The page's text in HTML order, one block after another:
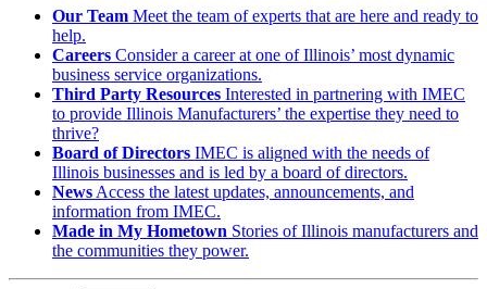
Our Team Meet the team of experts that are here and ready to
help.
Careers Consider a career at one of Illinois’ most dynamic
business service organizations.
Third Party Resources Interested in partnering with IMEC
to provide Illinois Manufacturers’ the expertise they need to
thrive?
Board of Directors IMEC is aligned with the needs of
Illinois businesses and is led by a board of directors.
News Access the latest updates, announcements, and
information from IMEC.
Made in My Hometown Stories of Illinois manufacturers and
the communities they power.